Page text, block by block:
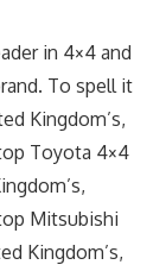
in 4×4 and
To spell it
Kingdom’s,
Toyota 4×4
Mitsubishi
Kingdom’s,